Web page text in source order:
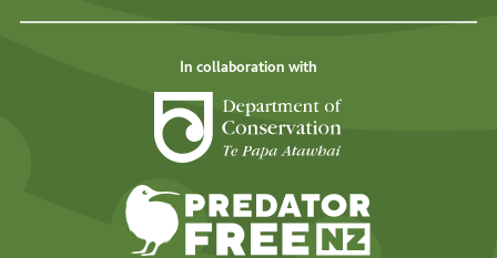
In collaboration with